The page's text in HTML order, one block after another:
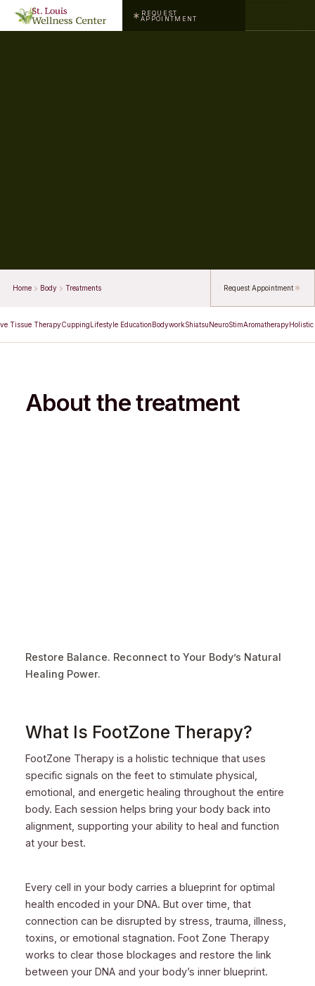
REQUEST
APPOINTMENT
Home Body Treatments Request Appointment
Tissue TherapyCuppingLifestyle EducationBodyworkShiatsuNeuroStimAromatherapy
About the treatment
Restore Balance. Reconnect to Your Body’s Natural
Healing Power.
What Is FootZone Therapy?
FootZone Therapy is a holistic technique that uses
specific signals on the feet to stimulate physical,
emotional, and energetic healing throughout the entire
body. Each session helps bring your body back into
alignment, supporting your ability to heal and function
at your best.
Every cell in your body carries a blueprint for optimal
health encoded in your DNA. But over time, that
connection can be disrupted by stress, trauma, illness,
toxins, or emotional stagnation. Foot Zone Therapy
works to clear those blockages and restore the link
between your DNA and your body’s inner blueprint.